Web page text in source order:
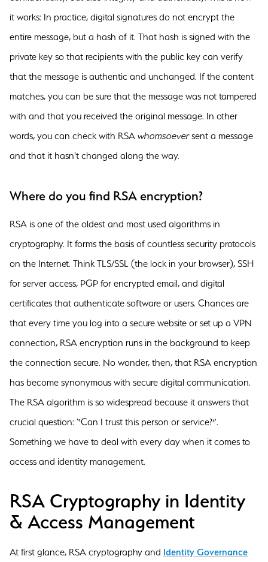
it works: In practice, digital signatures do not encrypt the
entire message, but a hash of it. That hash is signed with the
private key so that recipients with the public key can verify
that the message is authentic and unchanged. If the content
matches, you can be sure that the message was not tampered
with and that you received the original message. In other
words, you can check with RSA whomsoeversent a message
and that it hasn't changed along the way.
Where do you find RSA encryption?
RSA is one of the oldest and most used algorithms in
cryptography. It forms the basis of countless security protocols
on the Internet. Think TLS/SSL (the lock in your browser), SSH
for server access, PGP for encrypted email, and digital
certificates that authenticate software or users. Chances are
that every time you log into a secure website or set up a VPN
connection, RSA encryption runs in the background to keep
the connection secure. No wonder, then, that RSA encryption
has become synonymous with secure digital communication.
The RSA algorithm is so widespread because it answers that
crucial question: “Can I trust this person or service?”.
Something we have to deal with every day when it comes to
access and identity management.
RSA Cryptography in Identity
& Access Management
At first glance, RSA cryptography and Identity Governance